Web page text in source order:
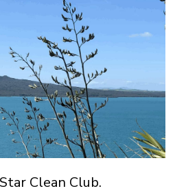
Clean Club.